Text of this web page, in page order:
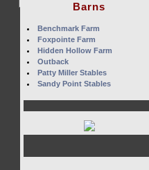
Barns
Benchmark Farm
Foxpointe Farm
Hidden Hollow Farm
Outback
Patty Miller Stables
Sandy Point Stables